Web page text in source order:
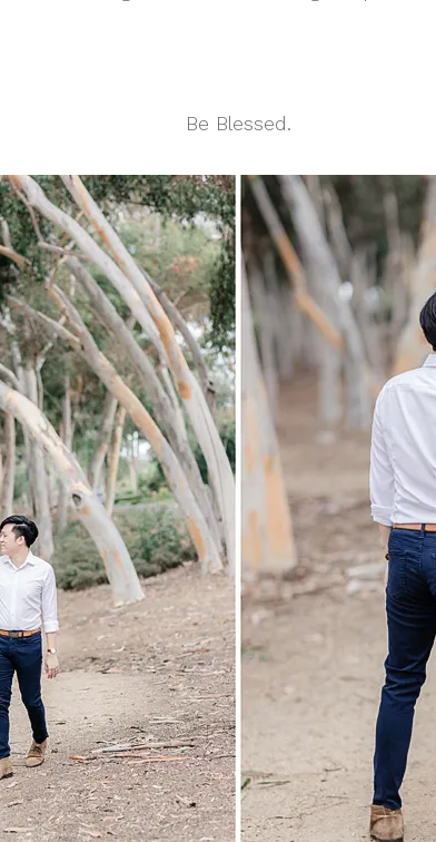
Be Blessed.